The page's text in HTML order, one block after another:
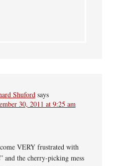
Shuford says
30, 2011 at 9:25 am
VERY frustrated with
and the cherry-picking mess